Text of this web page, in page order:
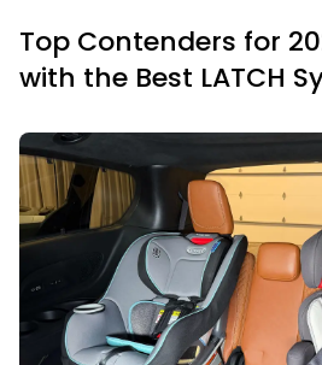
Top Contenders for
with the Best LATCH